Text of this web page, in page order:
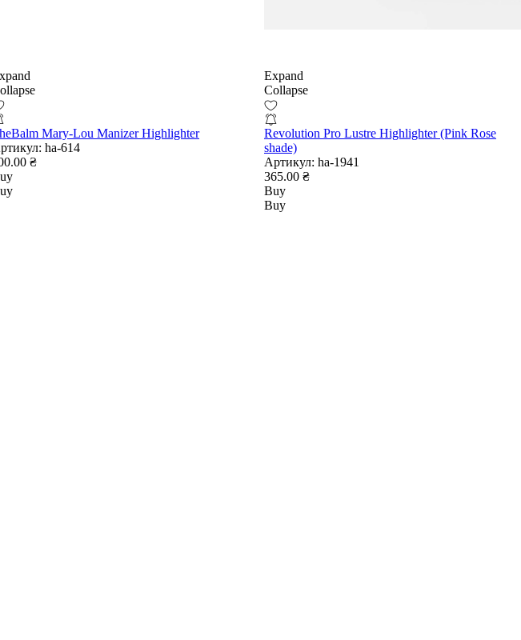
Mary-Lou Manizer Highlighter
ha-614
₴
Expand
Collapse
Revolution Pro Lustre Highlighter (Pink Rose
shade)
Артикул: ha-1941
365.00 ₴
Buy
Buy